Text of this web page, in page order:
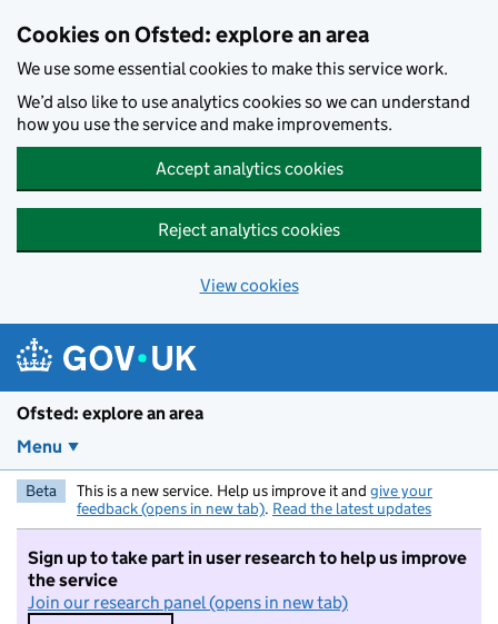
Cookies on Ofsted: explore an area
We use some essential cookies to make this service work.
We’d also like to use analytics cookies so we can understand
how you use the service and make improvements.
Accept analytics cookies
Reject analytics cookies
View cookies
Ofsted: explore an area
Menu
Beta This is a new service. Help us improve it and give your
feedback (opens in new tab). Read the latest updates
Sign up to take part in user research to help us improve
the service
Join our research panel (opens in new tab)